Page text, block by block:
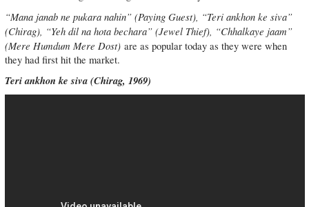
“Mana janab ne pukara nahin” (Paying Guest), “Teri ankhon ke siva”
(Chirag), “Yeh dil na hota bechara” (Jewel Thief), “Chhalkaye jaam”
(Mere Humdum Mere Dost)are as popular today as they were when
they had first hit the market.
Teri ankhon ke siva (Chirag, 1969)